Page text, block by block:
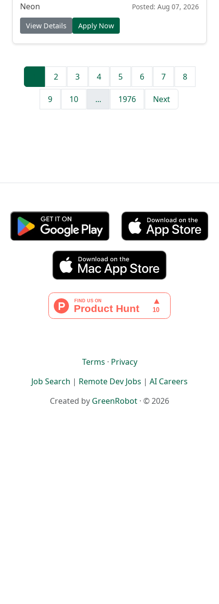
Neon Posted: Aug 07, 2026
View Details Apply Now
2 3 4 5 6 7 8
9 10 ... 1976 Next
Terms · Privacy
Job Search | Remote Dev Jobs | AI Careers
Created by GreenRobot · © 2026